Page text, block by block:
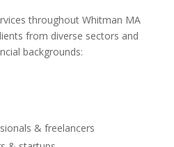
throughout Whitman MA
from diverse sectors and
backgrounds:
& freelancers